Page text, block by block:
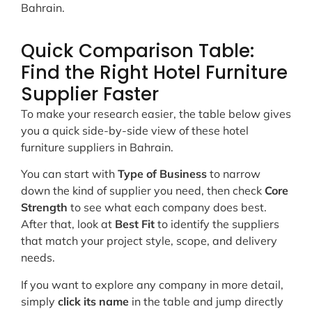
Bahrain.
Quick Comparison Table:
Find the Right Hotel Furniture
Supplier Faster
To make your research easier, the table below gives
you a quick side-by-side view of these hotel
furniture suppliers in Bahrain.
You can start with Type of Business to narrow
down the kind of supplier you need, then check Core
Strength to see what each company does best.
After that, look at Best Fit to identify the suppliers
that match your project style, scope, and delivery
needs.
If you want to explore any company in more detail,
simply click its name in the table and jump directly